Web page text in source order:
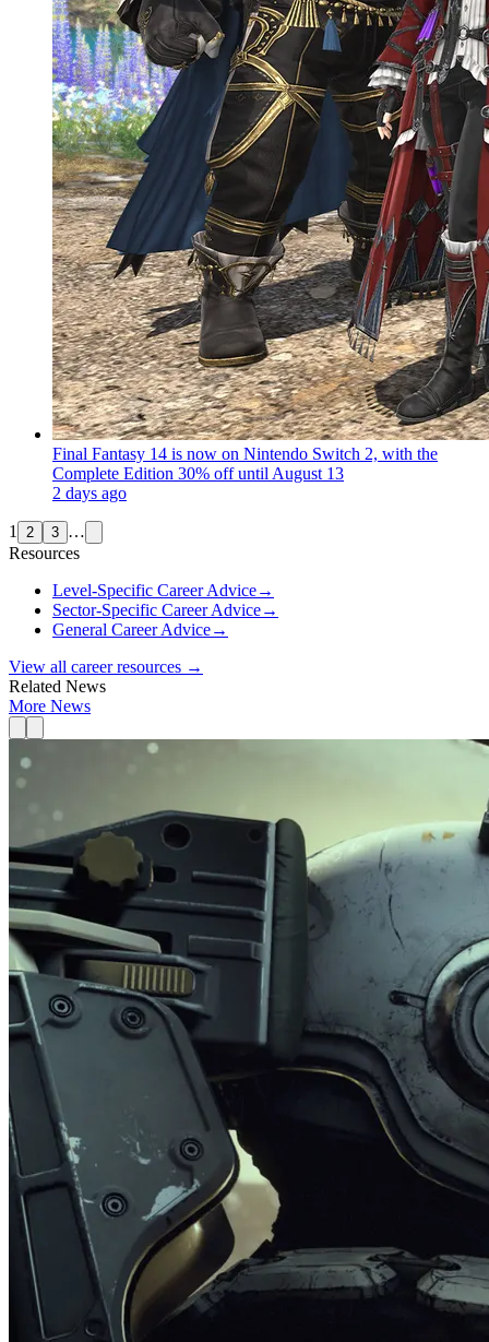
Final Fantasy 14 is now on Nintendo Switch 2, with the
Complete Edition 30% off until August 13
2 days ago
1 2 3 …
Resources
Level-Specific Career Advice→
Sector-Specific Career Advice→
General Career Advice→
View all career resources →
Related News
More News